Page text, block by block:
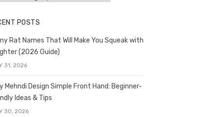
POSTS
Rat Names That Will Make You Squeak with
(2026 Guide)
31, 2026
Mehndi Design Simple Front Hand: Beginner-
Ideas & Tips
30, 2026